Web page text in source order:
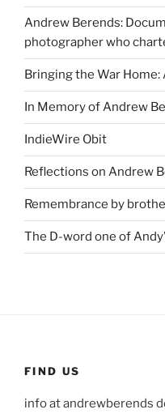
Andrew Berends:
photographer who
Bringing the War
In Memory of Andrew
IndieWire Obit
Reflections on Andrew
Remembrance by
The D-word one of
FIND US
info at andrewberends